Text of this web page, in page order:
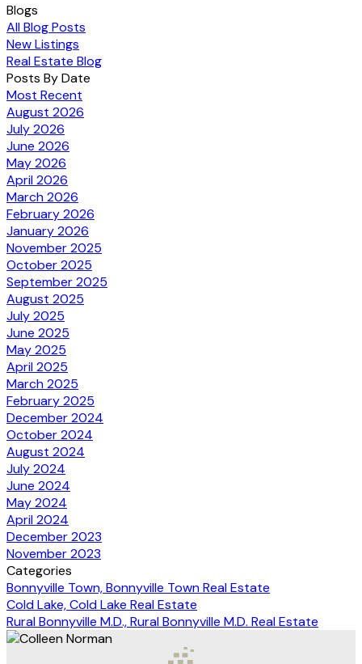
Blogs
All Blog Posts
New Listings
Real Estate Blog
Posts By Date
Most Recent
August 2026
July 2026
June 2026
May 2026
April 2026
March 2026
February 2026
January 2026
November 2025
October 2025
September 2025
August 2025
July 2025
June 2025
May 2025
April 2025
March 2025
February 2025
December 2024
October 2024
August 2024
July 2024
June 2024
May 2024
April 2024
December 2023
November 2023
Categories
Bonnyville Town, Bonnyville Town Real Estate
Cold Lake, Cold Lake Real Estate
Rural Bonnyville M.D., Rural Bonnyville M.D. Real Estate